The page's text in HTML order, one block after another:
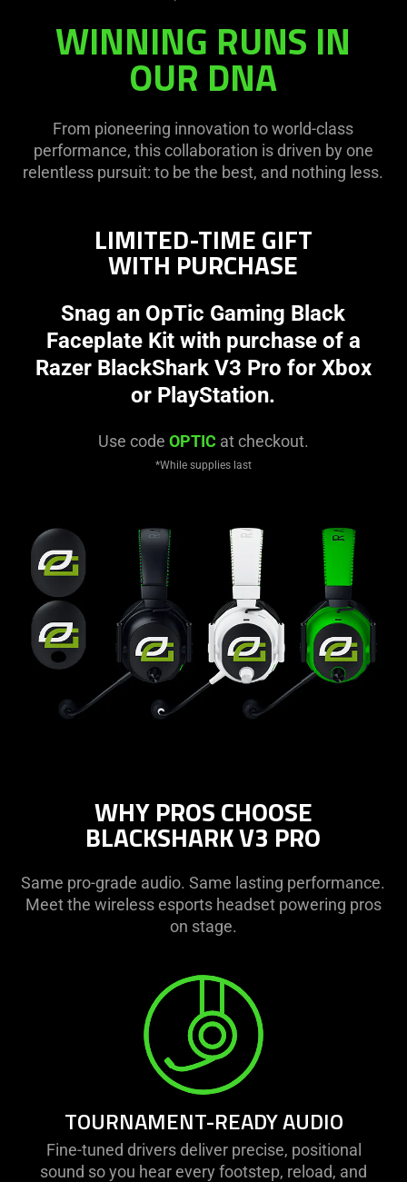
WINNING RUNS IN
OUR DNA
From pioneering innovation to world-class
performance, this collaboration is driven by one
relentless pursuit: to be the best, and nothing less.
LIMITED-TIME GIFT
WITH PURCHASE
Snag an OpTic Gaming Black
Faceplate Kit with purchase of a
Razer BlackShark V3 Pro for Xbox
or PlayStation.
Use code OPTICat checkout.
*While supplies last
WHY PROS CHOOSE
BLACKSHARK V3 PRO
Same pro-grade audio. Same lasting performance.
Meet the wireless esports headset powering pros
on stage.
TOURNAMENT-READY AUDIO
Fine-tuned drivers deliver precise, positional
sound so you hear every footstep, reload, and